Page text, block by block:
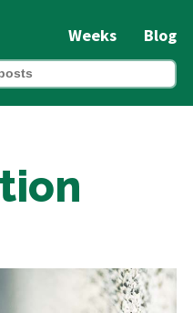
Weeks Blog